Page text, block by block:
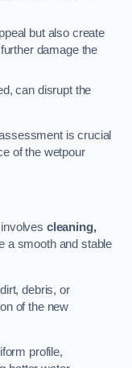
but also create
damage the
can disrupt the
is crucial
of the wetpour
cleaning,
a smooth and stable
debris, or
of the new
profile,